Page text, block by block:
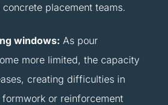
placement teams.
windows: As pour
more limited, the capacity
creating difficulties in
or reinforcement